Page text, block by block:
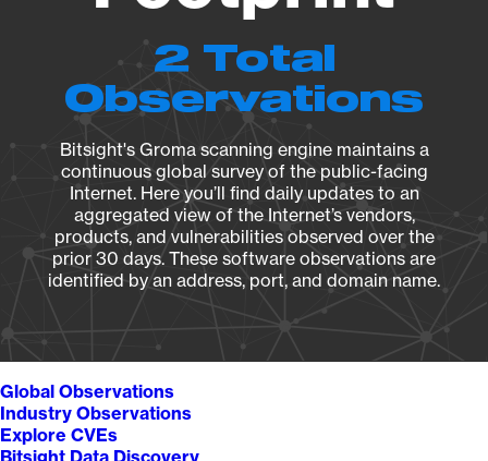
2 Total
Observations
Bitsight's Groma scanning engine maintains a
continuous global survey of the public-facing
Internet. Here you’ll find daily updates to an
aggregated view of the Internet’s vendors,
products, and vulnerabilities observed over the
prior 30 days. These software observations are
identified by an address, port, and domain name.
Global Observations
Industry Observations
Explore CVEs
Bitsight Data Discovery